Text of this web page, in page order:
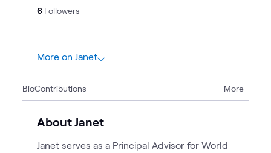
6 Followers
2Articles
2Briefings
1 Case Study
More on Janet
BioContributions More
About Janet
Janet serves as a Principal Advisor for World